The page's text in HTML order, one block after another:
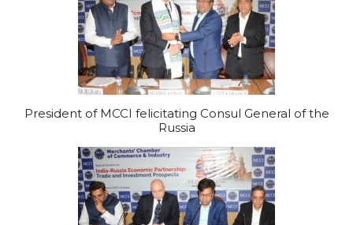
President of MCCI felicitating Consul General of the
Russia